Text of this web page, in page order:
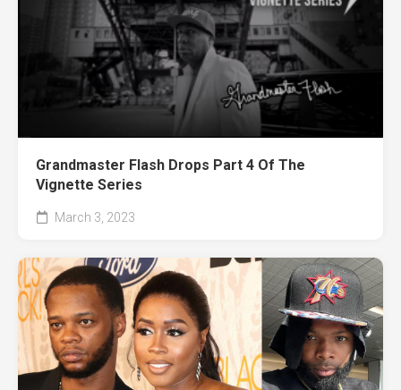
Grandmaster Flash Drops Part 4 Of The
Vignette Series
March 3, 2023